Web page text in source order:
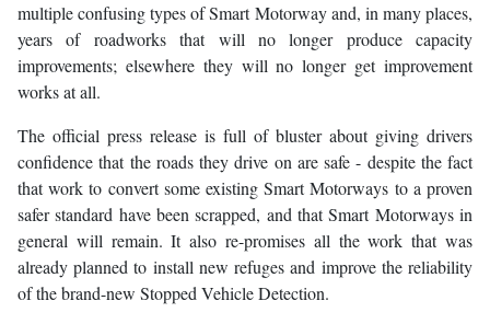
multiple confusing types of Smart Motorway and, in many places,
years of roadworks that will no longer produce capacity
improvements; elsewhere they will no longer get improvement
works at all.
The official press release is full of bluster about giving drivers
confidence that the roads they drive on are safe - despite the fact
that work to convert some existing Smart Motorways to a proven
safer standard have been scrapped, and that Smart Motorways in
general will remain. It also re-promises all the work that was
already planned to install new refuges and improve the reliability
of the brand-new Stopped Vehicle Detection.